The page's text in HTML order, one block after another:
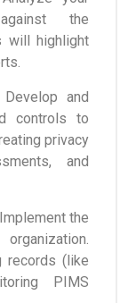
the
will highlight
Develop and
controls to
privacy
and
Implement the
records (like
PIMS